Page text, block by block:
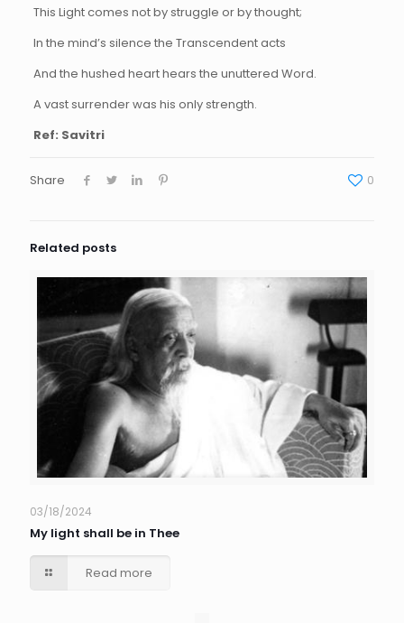
This Light comes not by struggle or by thought;
In the mind’s silence the Transcendent acts
And the hushed heart hears the unuttered Word.
A vast surrender was his only strength.
Ref: Savitri
Share 0
Related posts
03/18/2024
My light shall be in Thee
Read more